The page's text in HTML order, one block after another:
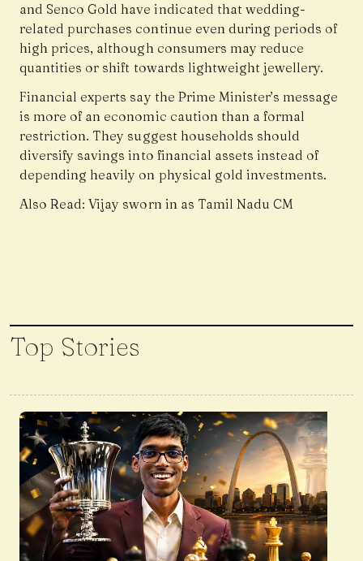
and Senco Gold have indicated that wedding-
related purchases continue even during periods of
high prices, although consumers may reduce
quantities or shift towards lightweight jewellery.
Financial experts say the Prime Minister’s message
is more of an economic caution than a formal
restriction. They suggest households should
diversify savings into financial assets instead of
depending heavily on physical gold investments.
Also Read:Vijay sworn in as Tamil Nadu CM
Top Stories